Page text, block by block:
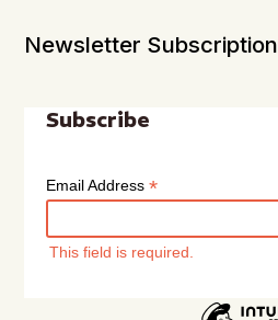
Newsletter Subscription
Subscribe
Email Address*
This field is required.